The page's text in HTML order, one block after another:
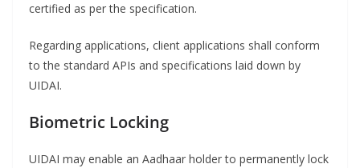
certified as per the specification.
Regarding applications, client applications shall conform
to the standard APIs and specifications laid down by
UIDAI.
Biometric Locking
UIDAI may enable an Aadhaar holder to permanently lock